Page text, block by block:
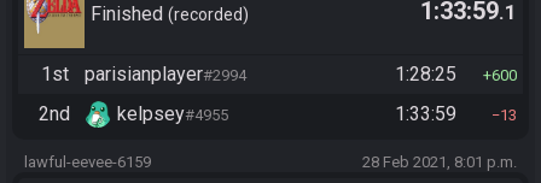
Finished recorded 1:33:59.1
1st parisianplayer#2994 1:28:25 600
2nd kelpsey#4955 1:33:59 13
lawful-eevee-6159 28 Feb 2021, 8:01 p.m.